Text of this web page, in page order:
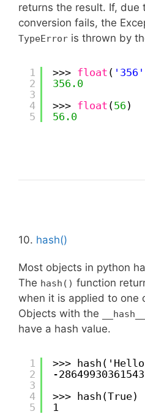
returns the result. If, due
conversion fails, the
TypeError is thrown by
1
2
3
4
5
>>> float ( '356'
356.0
>>> float (56 )
56.0
10. hash()
Most objects in python
The hash() function
when it is applied to one
Objects with the
have a hash value.
1
2
3
4
5
>>>
-
>>> hash(True)
1